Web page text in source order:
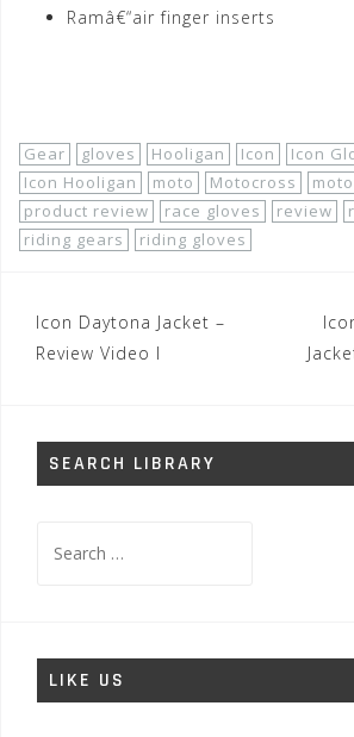
Ramâ€“air finger inserts
Gear gloves Hooligan Icon
Icon
Icon Hooligan
moto Motocross
product review
race gloves review
riding gears
riding gloves
Post
navigation
Icon Daytona Jacket –
Review Video I
SEARCH LIBRARY
for:
LIKE US